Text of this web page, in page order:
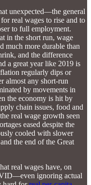
unexpected—the general
real wages to rise and to
to full employment.
in the short run, wage
much more durable than
and the difference
a great year like 2019 is
regularly dips or
almost any short-run
by movements in
the economy is hit by
chain issues, food and
real wage growth seen
eased despite the
cooled with slower
the end of the Great
real wages have, on
ignoring actual